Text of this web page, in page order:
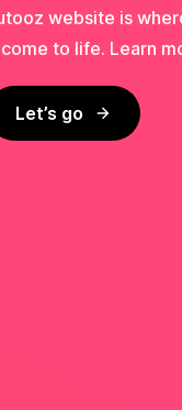
website is
to life. Learn
Let’s go